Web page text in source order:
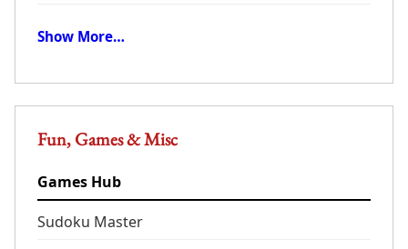
Show More…
Fun, Games & Misc
Games Hub
Sudoku Master